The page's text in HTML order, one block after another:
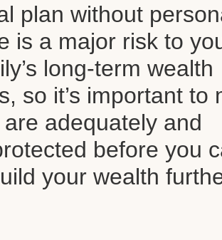
plan without
is a major risk to
long-term wealth
so it’s important to
adequately and
before you
your wealth